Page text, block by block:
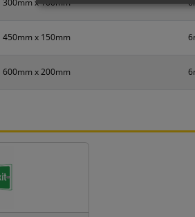
450mm x 150mm
600mm x 200mm